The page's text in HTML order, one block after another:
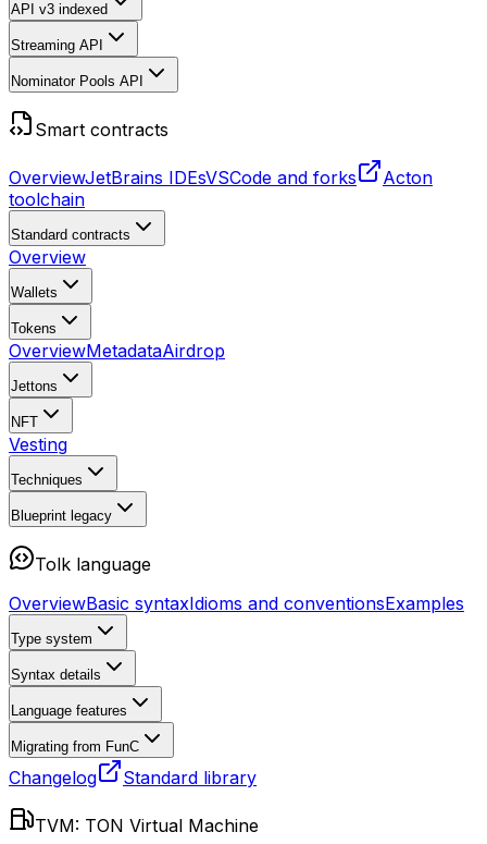
API v3 indexed
Streaming API
Nominator Pools API
Smart contracts
OverviewJetBrains IDEsVSCode and forks
Acton
toolchain
Standard contracts
Overview
Wallets
Tokens
OverviewMetadataAirdrop
Jettons
NFT
Vesting
Techniques
Blueprint legacy
Tolk language
OverviewBasic syntaxIdioms and conventionsExamples
Type system
Syntax details
Language features
Migrating from FunC
Changelog Standard library
TVM: TON Virtual Machine